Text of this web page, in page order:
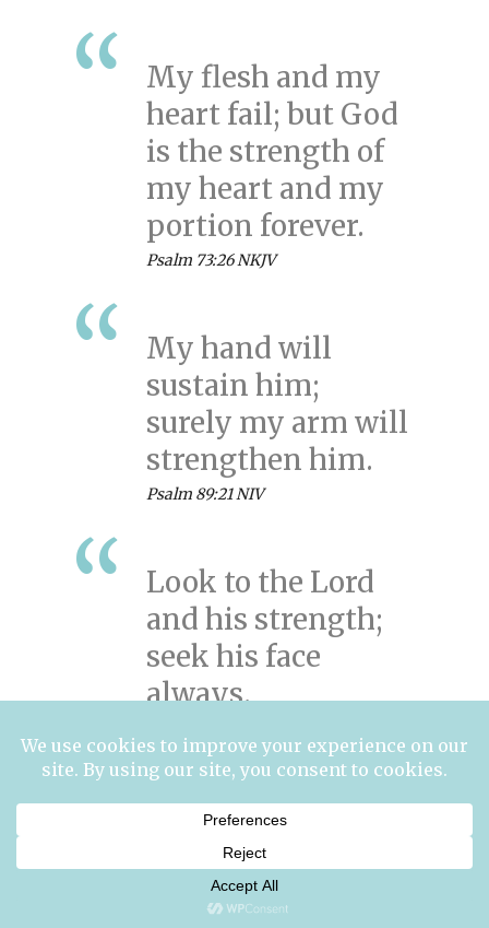
My flesh and my
heart fail; but God
is the strength of
my heart and my
portion forever.
Psalm 73:26 NKJV
My hand will
sustain him;
surely my arm will
strengthen him.
Psalm 89:21 NIV
Look to the Lord
and his strength;
seek his face
always.
The Lord is my
strength and my
defense; he has